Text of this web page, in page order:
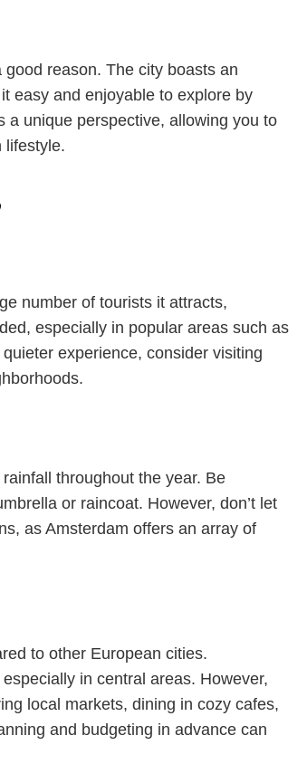
reason. The city boasts an
easy and enjoyable to explore by
a unique perspective, allowing you to
lifestyle.
number of tourists it attracts,
especially in popular areas such as
experience, consider visiting
throughout the year. Be
or raincoat. However, don’t let
as Amsterdam offers an array of
to other European cities.
in central areas. However,
local markets, dining in cozy cafes,
and budgeting in advance can